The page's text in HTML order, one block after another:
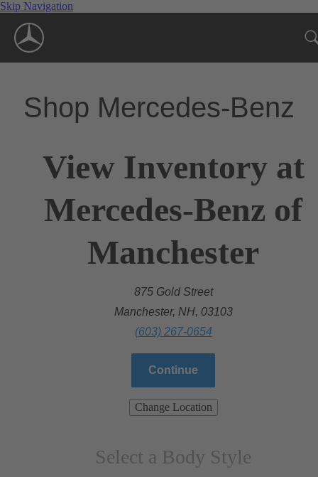
Skip Navigation
Shop Mercedes-Benz
View Inventory at
Mercedes-Benz of
Manchester
875 Gold Street
Manchester, NH, 03103
(603) 267-0654
Continue
Change Location
Select a Body Style